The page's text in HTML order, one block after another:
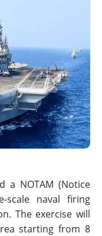
a NOTAM (Notice
scale naval firing
The exercise will
starting from 8